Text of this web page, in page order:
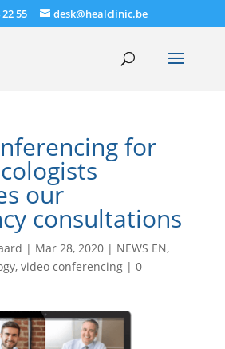
22 55 desk@healclinic.be
for
our
consultations
| Mar 28, 2020| NEWS EN,
, video conferencing| 0